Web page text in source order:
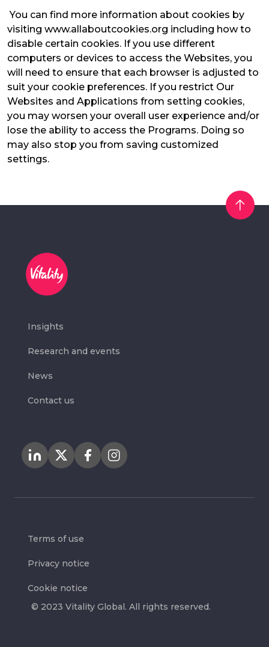
You can find more information about cookies by
visiting www.allaboutcookies.org including how to
disable certain cookies. If you use different
computers or devices to access the Websites, you
will need to ensure that each browser is adjusted to
suit your cookie preferences. If you restrict Our
Websites and Applications from setting cookies,
you may worsen your overall user experience and/or
lose the ability to access the Programs. Doing so
may also stop you from saving customized
settings.
Insights
Research and events
News
Contact us
© 2023 Vitality Global. All rights reserved.
Terms of use
Privacy notice
Cookie notice